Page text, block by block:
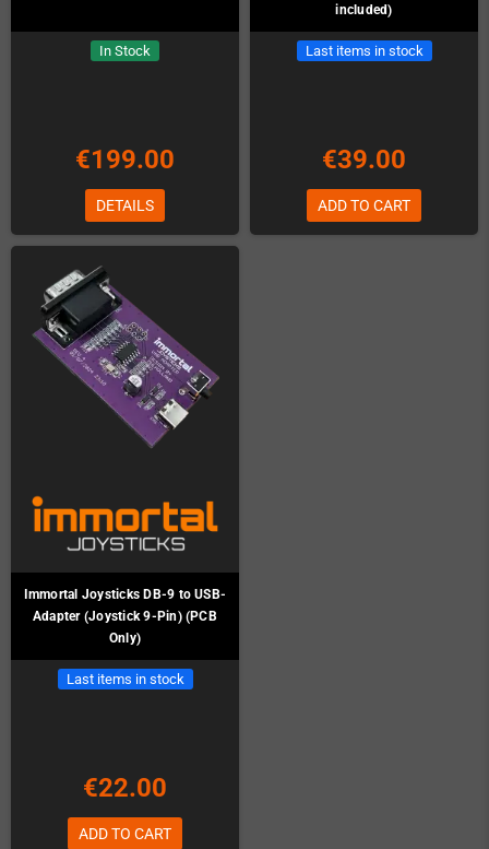
In Stock
€199.00
DETAILS
included)
Last items in stock
€39.00
ADD TO CART
Immortal Joysticks DB-9 to USB-
Adapter (Joystick 9-Pin) (PCB
Only)
Last items in stock
€22.00
ADD TO CART